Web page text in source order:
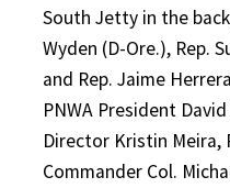
South Jetty in the
Wyden (D-Ore.), Rep.
and Rep. Jaime
PNWA President
Director Kristin
Commander Col.